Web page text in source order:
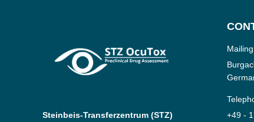
Steinbeis-Transferzentrum (STZ)
+49 -